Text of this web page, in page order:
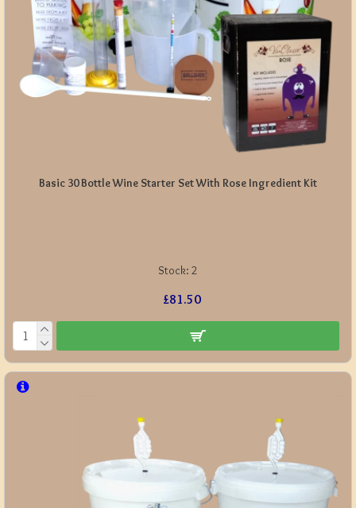
Stock: 2
Basic 30 Bottle Wine Starter Set With Rose Ingredient Kit
£81.50